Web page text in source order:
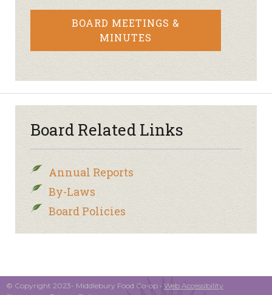
BOARD MEETINGS &
MINUTES
Board Related Links
Annual Reports
By-Laws
Board Policies
© Copyright 2023- Middlebury Food Co-op • Web Accessibility